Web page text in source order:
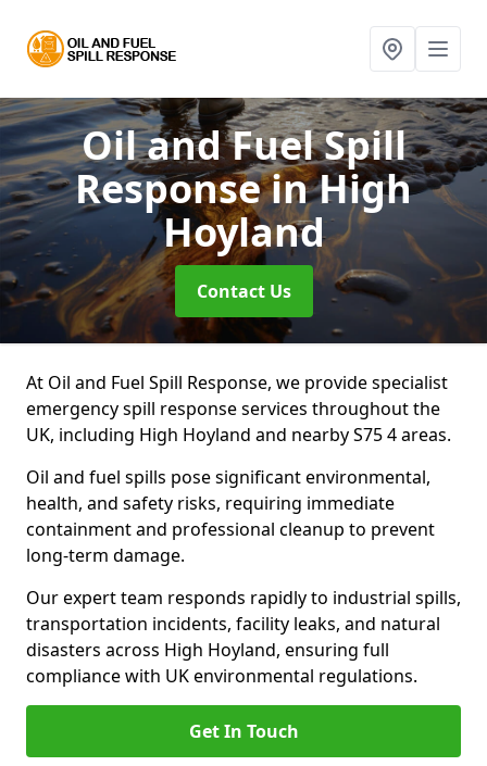
Oil and Fuel Spill
Responsein High
Hoyland
Contact Us
At Oil and Fuel Spill Response, we provide specialist
emergency spill response services throughout the
UK, including High Hoyland and nearby S75 4 areas.
Oil and fuel spills pose significant environmental,
health, and safety risks, requiring immediate
containment and professional cleanup to prevent
long-term damage.
Our expert team responds rapidly to industrial spills,
transportation incidents, facility leaks, and natural
disasters across High Hoyland, ensuring full
compliance with UK environmental regulations.
Get In Touch